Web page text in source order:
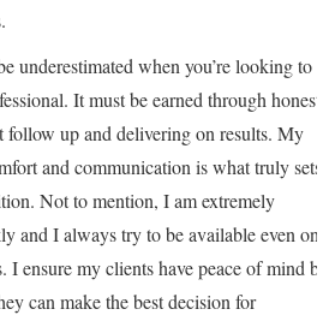
underestimated when you’re looking to
It must be earned through honest
follow up and delivering on results. My
and communication is what truly sets
Not to mention, I am extremely
and I always try to be available even on
I ensure my clients have peace of mind by
can make the best decision for